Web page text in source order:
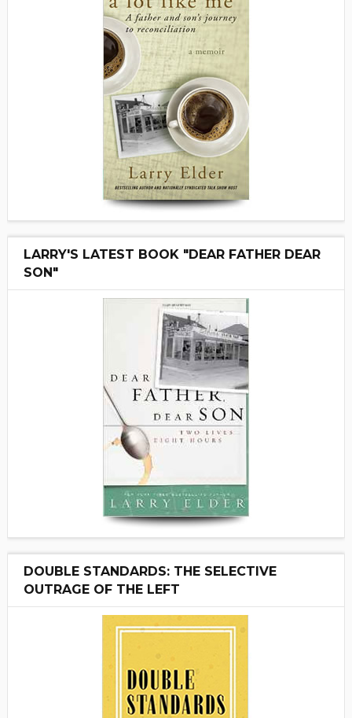
LARRY'S LATEST BOOK "DEAR FATHER DEAR
SON"
DOUBLE STANDARDS: THE SELECTIVE
OUTRAGE OF THE LEFT